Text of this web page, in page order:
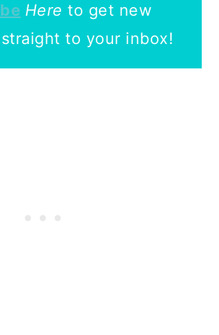
Here to get new
to your inbox!